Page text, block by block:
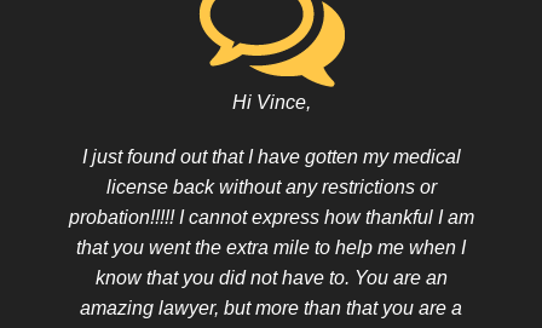
Hi Vince,
I just found out that I have gotten my medical
license back without any restrictions or
probation!!!!! I cannot express how thankful I am
that you went the extra mile to help me when I
know that you did not have to. You are an
amazing lawyer, but more than that you are a